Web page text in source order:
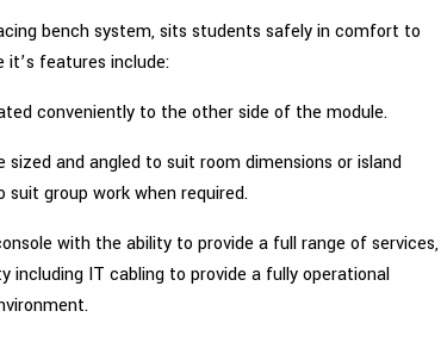
bench system, sits students safely in comfort to
it’s features include:
conveniently to the other side of the module.
sized and angled to suit room dimensions or island
suit group work when required.
with the ability to provide a full range of services,
including IT cabling to provide a fully operational